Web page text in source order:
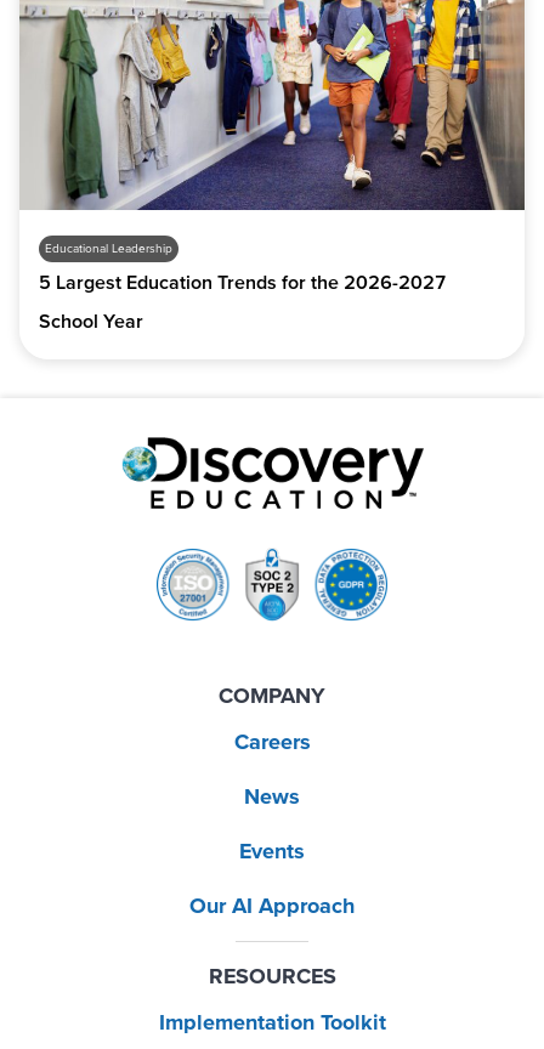
Educational Leadership
5 Largest Education Trends for the 2026-2027
School Year
COMPANY
Careers
News
Events
Our AI Approach
RESOURCES
Implementation Toolkit